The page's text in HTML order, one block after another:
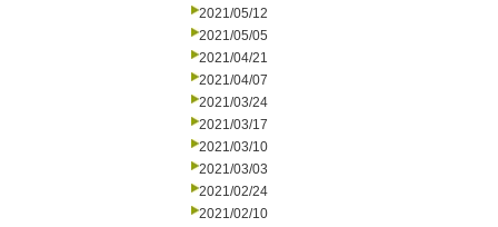
2021/05/12
2021/05/05
2021/04/21
2021/04/07
2021/03/24
2021/03/17
2021/03/10
2021/03/03
2021/02/24
2021/02/10